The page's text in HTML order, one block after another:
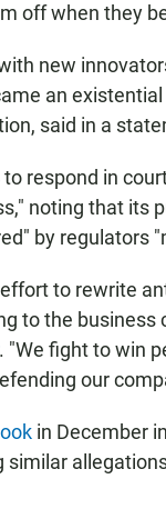
off when they
new
an
said in a
respond in
noting that its
by regulators
to rewrite
to the
. "We fight to win
our
in December
similar